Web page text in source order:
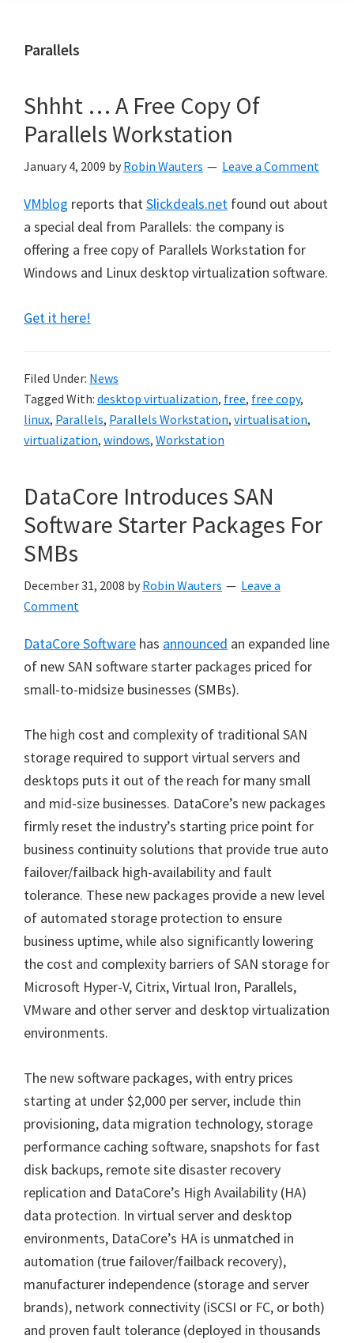
Parallels
Shhht … A Free Copy Of
Parallels Workstation
January 4, 2009 by Robin Wauters Leave a Comment
VMblog reports thatSlickdeals.net found out about
a special deal from Parallels: the company is
offering a free copy of Parallels Workstation for
Windows and Linux desktop virtualization software.
Get it here!
Filed Under: News
Tagged With: desktop virtualization, free, free copy,
linux, Parallels, Parallels Workstation, virtualisation,
virtualization, windows, Workstation
DataCore Introduces SAN
Software Starter Packages For
SMBs
December 31, 2008 by Robin Wauters
Leave a
Comment
DataCore Software has announced an expanded line
of new SAN software starter packages priced for
small-to-midsize businesses (SMBs).
The high cost and complexity of traditional SAN
storage required to support virtual servers and
desktops puts it out of the reach for many small
and mid-size businesses. DataCore’s new packages
firmly reset the industry’s starting price point for
business continuity solutions that provide true auto
failover/failback high-availability and fault
tolerance. These new packages provide a new level
of automated storage protection to ensure
business uptime, while also significantly lowering
the cost and complexity barriers of SAN storage for
Microsoft Hyper-V, Citrix, Virtual Iron, Parallels,
VMware and other server and desktop virtualization
environments.
The new software packages, with entry prices
starting at under $2,000 per server, include thin
provisioning, data migration technology, storage
performance caching software, snapshots for fast
disk backups, remote site disaster recovery
replication and DataCore’s High Availability (HA)
data protection. In virtual server and desktop
environments, DataCore’s HA is unmatched in
automation (true failover/failback recovery),
manufacturer independence (storage and server
brands), network connectivity (iSCSI or FC, or both)
and proven fault tolerance (deployed in thousands